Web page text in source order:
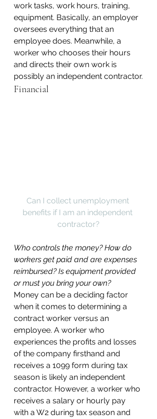
work tasks, work hours, training,
equipment. Basically, an employer
oversees everything that an
employee does. Meanwhile, a
worker who chooses their hours
and directs their own work is
possibly an independent contractor.
Financial
Can I collect unemployment
benefits if I am an independent
contractor?
Who controls the money? How do
workers get paid and are expenses
reimbursed? Is equipment provided
or must you bring your own?
Money can be a deciding factor
when it comes to determining a
contract worker versus an
employee. A worker who
experiences the profits and losses
of the company firsthand and
receives a 1099 form during tax
season is likely an independent
contractor. However, a worker who
receives a salary or hourly pay
with a W2 during tax season and